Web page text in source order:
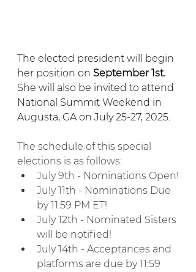
The elected president will begin
her position on September 1st.
She will also be invited to attend
National Summit Weekend in
Augusta, GA on July 25-27, 2025.
The schedule of this special
elections is as follows:
July 9th - Nominations Open!
July 11th - Nominations Due
by 11:59 PM ET!
July 12th - Nominated Sisters
will be notified!
July 14th - Acceptances and
platforms are due by 11:59